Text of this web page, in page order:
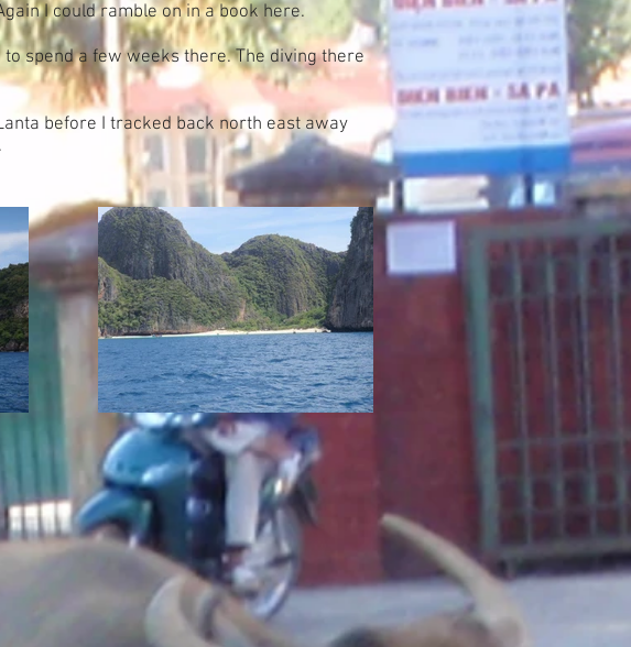
I could ramble on in a book here.
spend a few weeks there. The diving there
before I tracked back north east away